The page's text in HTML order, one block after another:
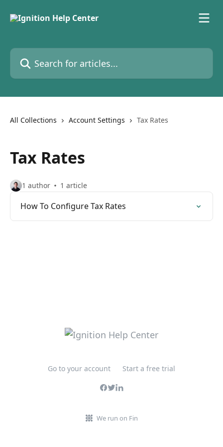
Search for articles...
All Collections Account Settings Tax Rates
Tax Rates
1 author 1 article
How To Configure Tax Rates
Go to your account Start a free trial
We run on Fin